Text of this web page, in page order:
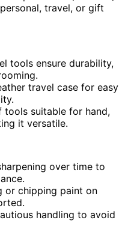
travel, or gift
tools ensure durability,
travel case for easy
tools suitable for hand,
it versatile.
over time to
or chipping paint on
handling to avoid